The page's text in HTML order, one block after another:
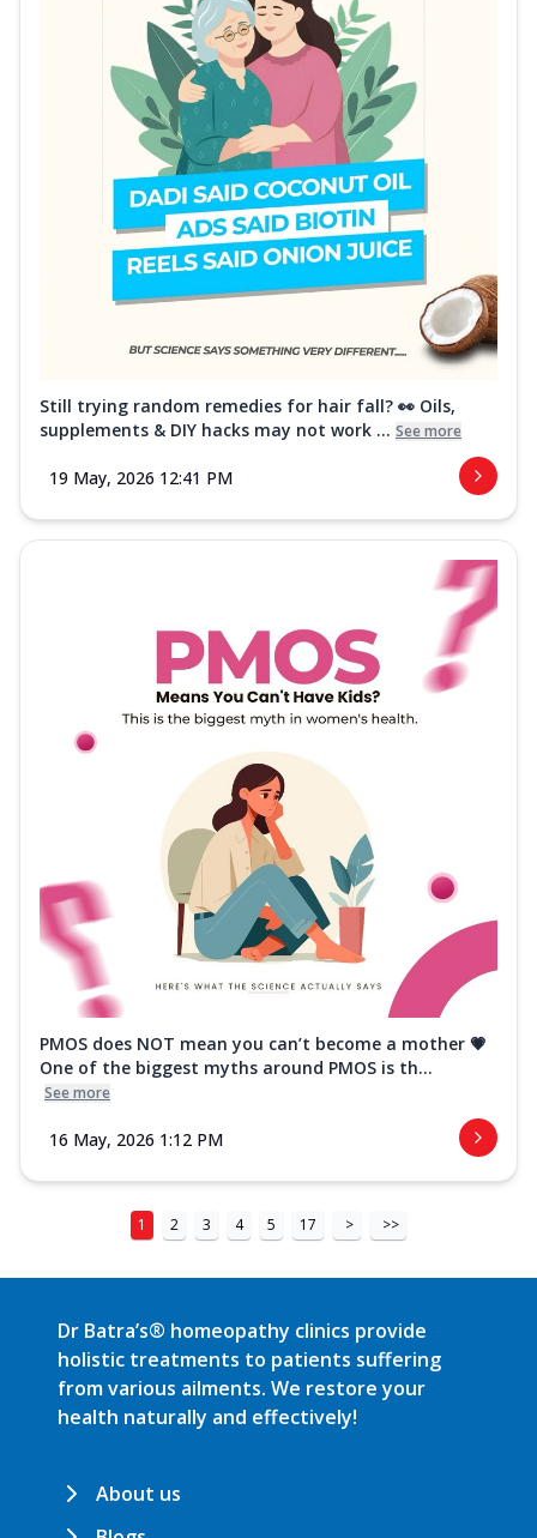
Still trying random remedies for hair fall? 👀 Oils,
supplements & DIY hacks may not work ... See more
19 May, 2026 12:41 PM
PMOS does NOT mean you can’t become a mother 💗
One of the biggest myths around PMOS is th...
See more
16 May, 2026 1:12 PM
1 2 3 4 5 17 > >>
Dr Batra’s® homeopathy clinics provide
holistic treatments to patients suffering
from various ailments. We restore your
health naturally and effectively!
About us